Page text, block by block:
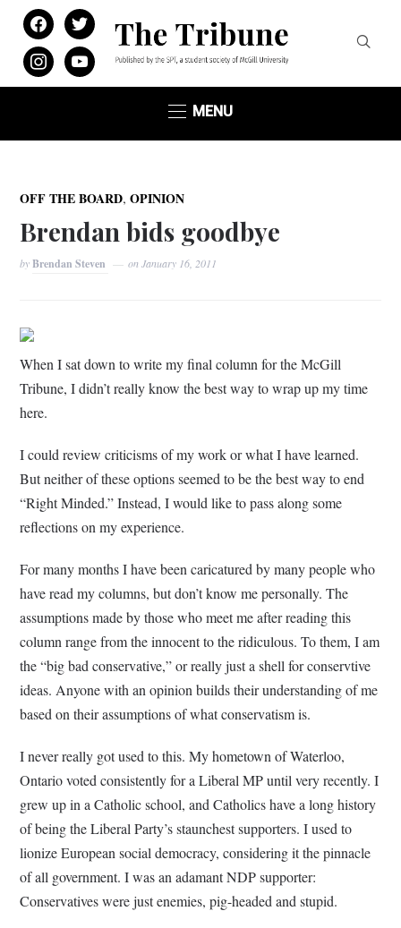
facebooktwitter
instagramyoutube
MENU
OFF THE BOARD,OPINION
Brendan bids goodbye
byBrendan Steven onJanuary 16, 2011
When I sat down to write my final column for the McGill
Tribune, I didn’t really know the best way to wrap up my time
here.
I could review criticisms of my work or what I have learned.
But neither of these options seemed to be the best way to end
“Right Minded.” Instead, I would like to pass along some
reflections on my experience.
For many months I have been caricatured by many people who
have read my columns, but don’t know me personally. The
assumptions made by those who meet me after reading this
column range from the innocent to the ridiculous. To them, I am
the “big bad conservative,” or really just a shell for conservtive
ideas. Anyone with an opinion builds their understanding of me
based on their assumptions of what conservatism is.
I never really got used to this. My hometown of Waterloo,
Ontario voted consistently for a Liberal MP until very recently. I
grew up in a Catholic school, and Catholics have a long history
of being the Liberal Party’s staunchest supporters. I used to
lionize European social democracy, considering it the pinnacle
of all government. I was an adamant NDP supporter:
Conservatives were just enemies, pig-headed and stupid.